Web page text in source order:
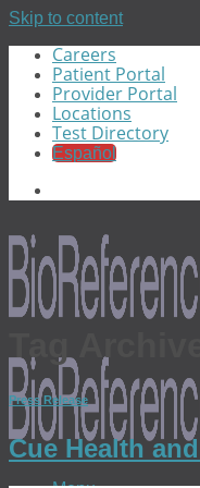
Skip to content
Careers
Patient Portal
Provider Portal
Locations
Test Directory
Español
Tag
Press Release
Cue Health